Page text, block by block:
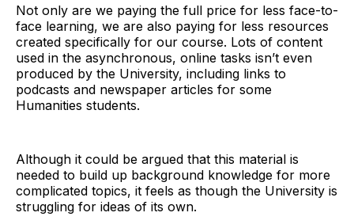
Not only are we paying the full price for less face-to-
face learning, we are also paying for less resources
created specifically for our course. Lots of content
used in the asynchronous, online tasks isn’t even
produced by the University, including links to
podcasts and newspaper articles for some
Humanities students.
Although it could be argued that this material is
needed to build up background knowledge for more
complicated topics, it feels as though the University is
struggling for ideas of its own.